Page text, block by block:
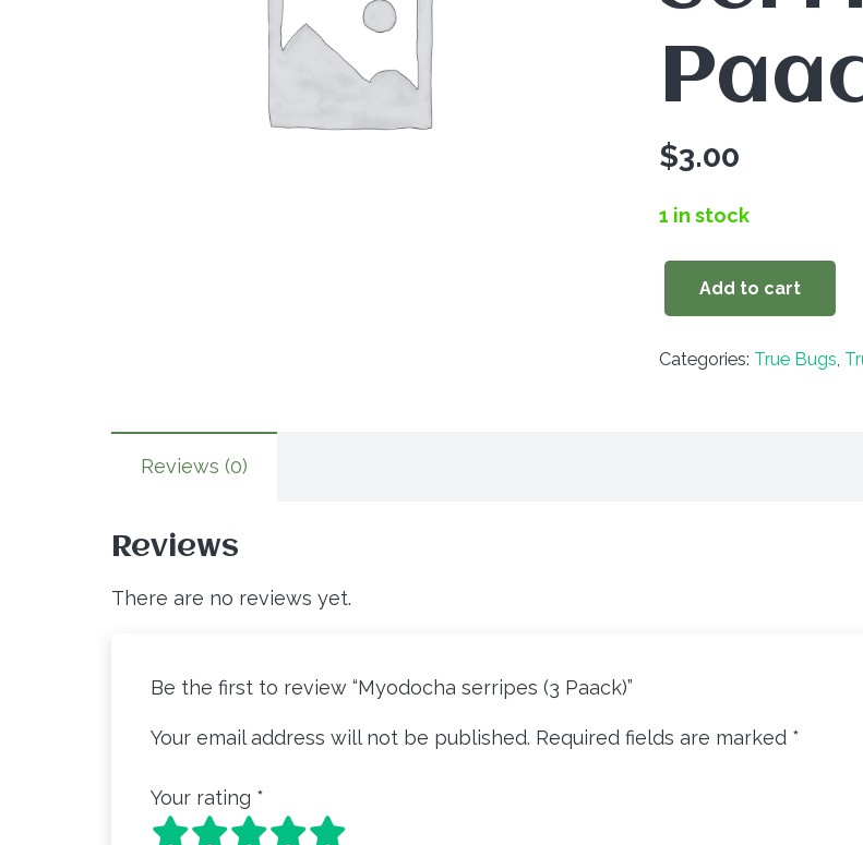
$3.00
1 in stock
Myodocha
(3
Add to cart
Categories: True Bugs,
Reviews (0)
Reviews
There are no reviews yet.
Be the first to review “Myodocha serripes (3 Paack)”
Your email address will not be published. Required fields are marked *
Your rating *